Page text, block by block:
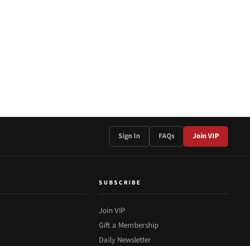
Sign In FAQs Join VIP
SUBSCRIBE
Join VIP
Gift a Membership
Daily Newsletter